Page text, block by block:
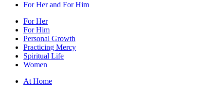
For Her and For Him
For Her
For Him
Personal Growth
Practicing Mercy
Spiritual Life
Women
At Home